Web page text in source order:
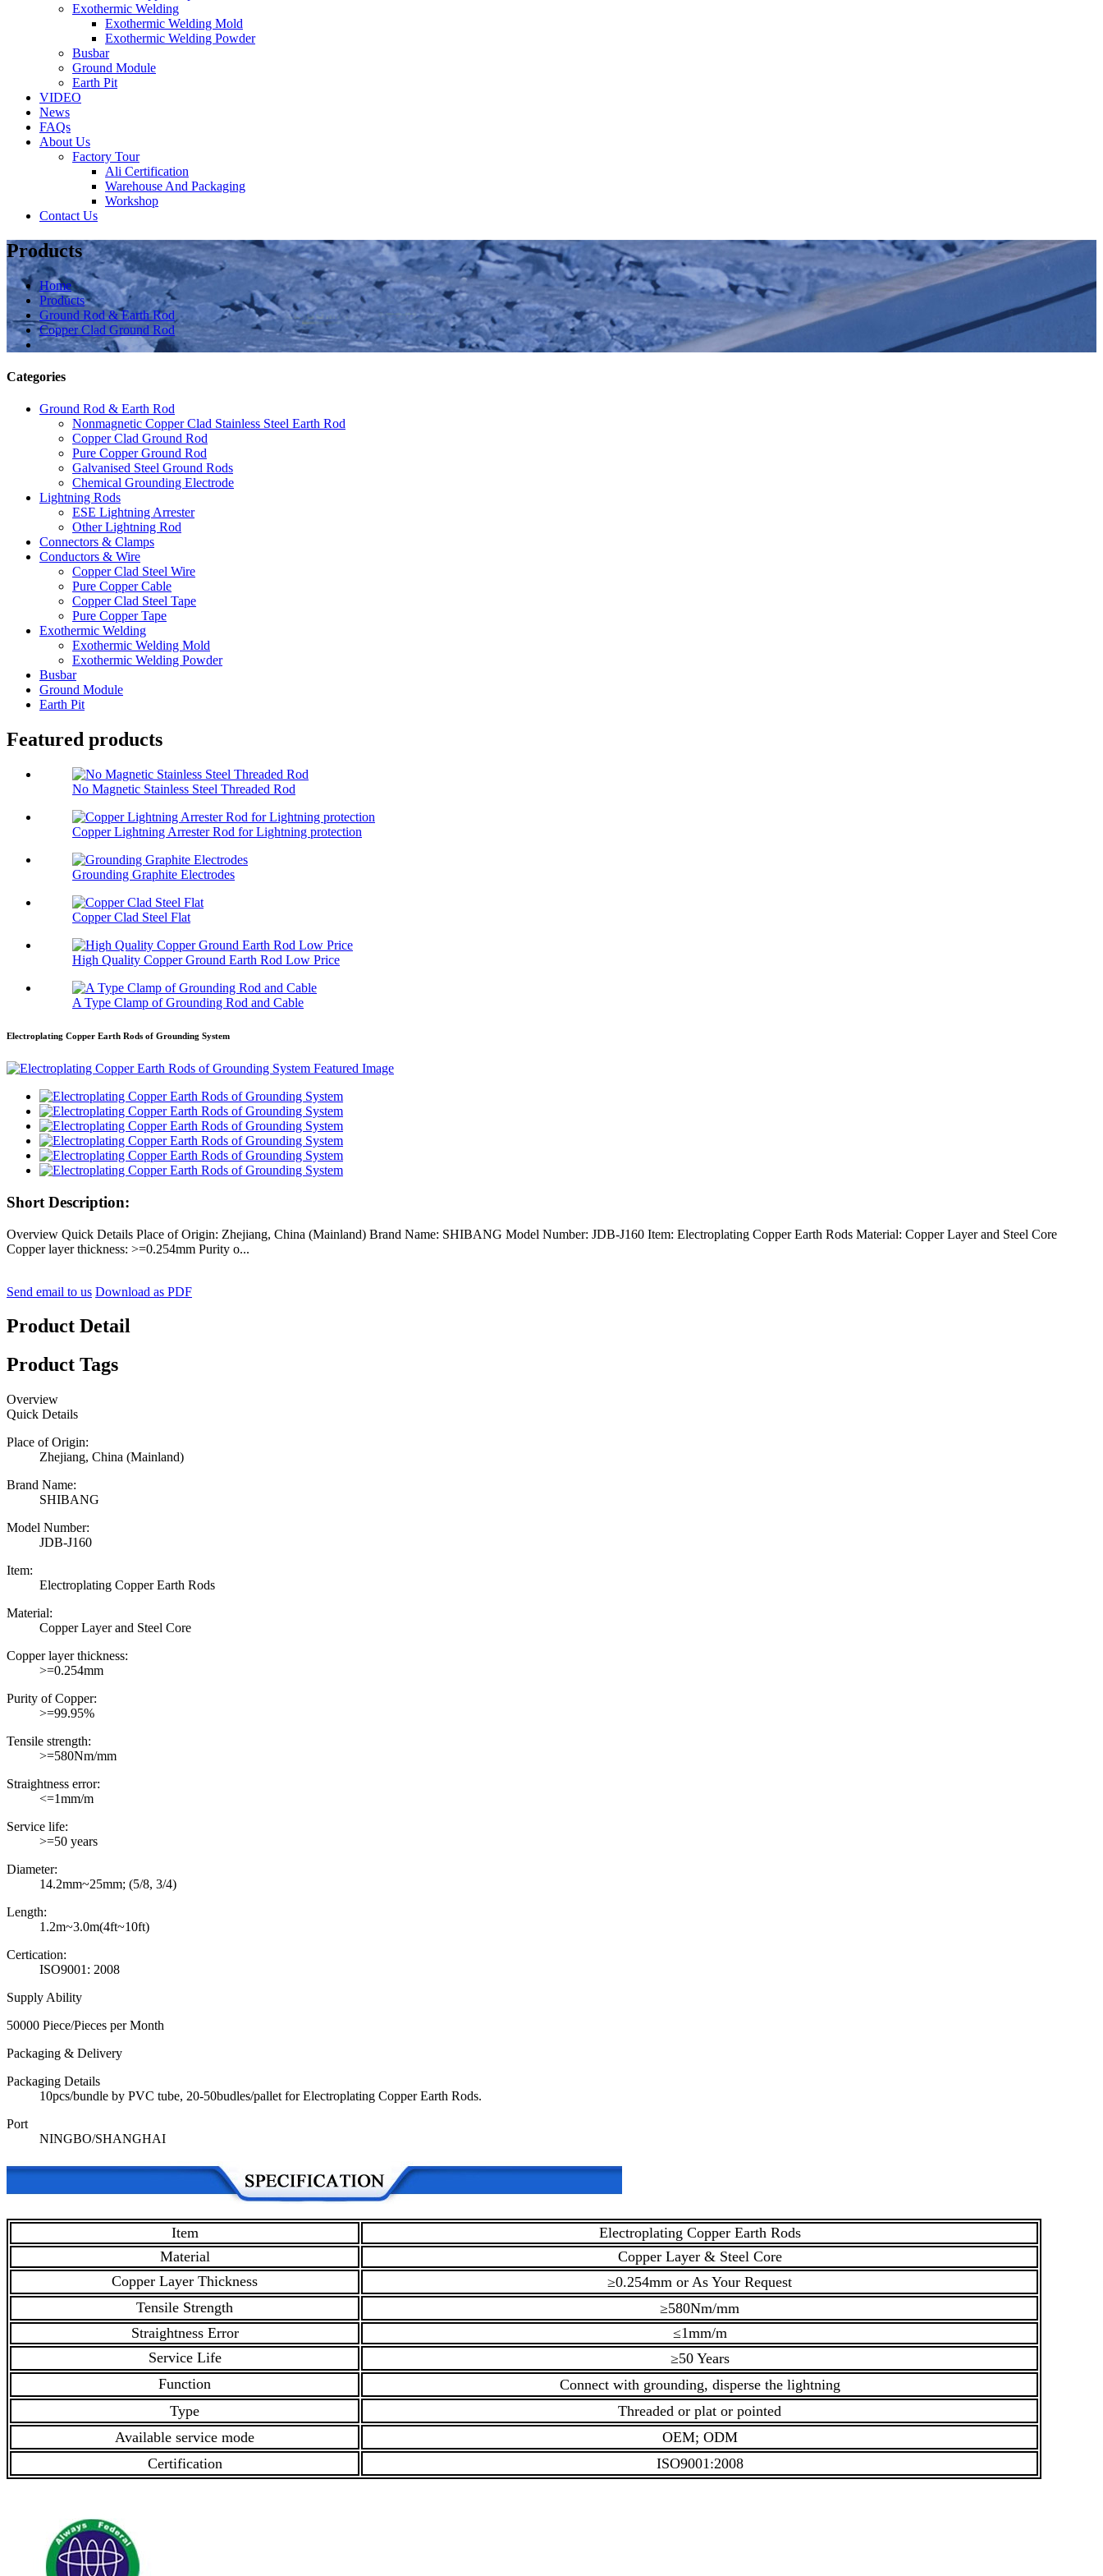
Exothermic Welding
Exothermic Welding Mold
Exothermic Welding Powder
Busbar
Ground Module
Earth Pit
VIDEO
News
FAQs
About Us
Factory Tour
Ali Certification
Warehouse And Packaging
Workshop
Contact Us
Products
Home
Products
Ground Rod & Earth Rod
Copper Clad Ground Rod
Categories
Ground Rod & Earth Rod
Nonmagnetic Copper Clad Stainless Steel Earth Rod
Copper Clad Ground Rod
Pure Copper Ground Rod
Galvanised Steel Ground Rods
Chemical Grounding Electrode
Lightning Rods
ESE Lightning Arrester
Other Lightning Rod
Connectors & Clamps
Conductors & Wire
Copper Clad Steel Wire
Pure Copper Cable
Copper Clad Steel Tape
Pure Copper Tape
Exothermic Welding
Exothermic Welding Mold
Exothermic Welding Powder
Busbar
Ground Module
Earth Pit
Featured products
No Magnetic Stainless Steel Threaded Rod
Copper Lightning Arrester Rod for Lightning protection
Grounding Graphite Electrodes
Copper Clad Steel Flat
High Quality Copper Ground Earth Rod Low Price
A Type Clamp of Grounding Rod and Cable
Electroplating Copper Earth Rods of Grounding System
Short Description:
Overview Quick Details Place of Origin: Zhejiang, China (Mainland) Brand Name: SHIBANG Model Number: JDB-J160 Item: Electroplating Copper Earth Rods Material: Copper Layer and Steel Core
Copper layer thickness: >=0.254mm Purity o...
Send email to us Download as PDF
Product Detail
Product Tags
Overview
Quick Details
Place of Origin:
Zhejiang, China (Mainland)
Brand Name:
SHIBANG
Model Number:
JDB-J160
Item:
Electroplating Copper Earth Rods
Material:
Copper Layer and Steel Core
Copper layer thickness:
>=0.254mm
Purity of Copper:
>=99.95%
Tensile strength:
>=580Nm/mm
Straightness error:
<=1mm/m
Service life:
>=50 years
Diameter:
14.2mm~25mm; (5/8, 3/4)
Length:
1.2m~3.0m(4ft~10ft)
Certication:
ISO9001: 2008
Supply Ability
50000 Piece/Pieces per Month
Packaging & Delivery
Packaging Details
10pcs/bundle by PVC tube, 20-50budles/pallet for Electroplating Copper Earth Rods.
Port
NINGBO/SHANGHAI
Item
Electroplating Copper Earth Rods
Material
Copper Layer & Steel Core
Copper Layer Thickness
≥0.254mm or As Your Request
Tensile Strength
≥580Nm/mm
Straightness Error
≤1mm/m
Service Life
≥50 Years
Function
Connect with grounding, disperse the lightning
Type
Threaded or plat or pointed
Available service mode
OEM; ODM
Certification
ISO9001:2008